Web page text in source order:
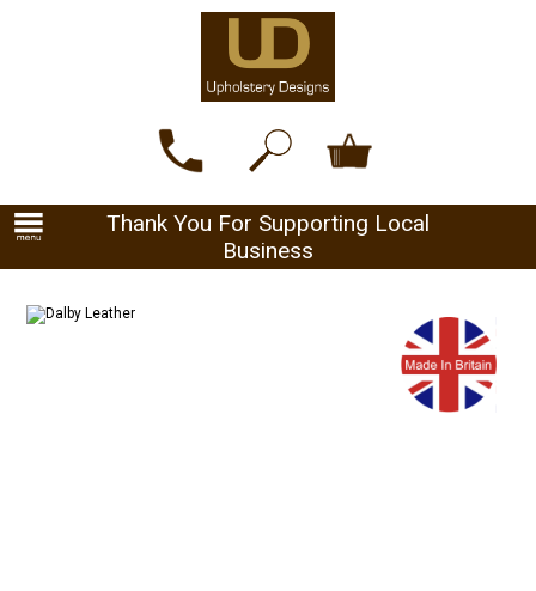
Thank You For Supporting Local
Business